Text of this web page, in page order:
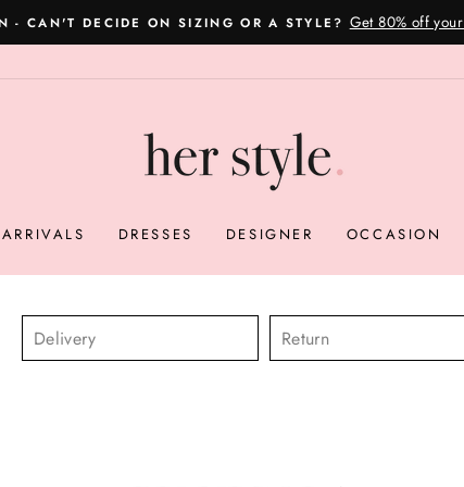
Pause
slideshow
OVERNIGHT POSTAGE AUSTRALIA WIDE
Please read here
DRESSES DESIGNER OCCASION